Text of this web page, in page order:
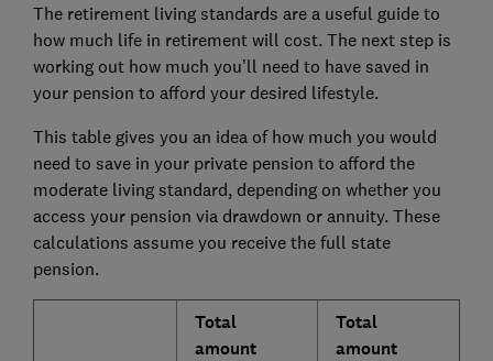
The retirement living standards are a useful guide to
how much life in retirement will cost. The next step is
working out how much you’ll need to have saved in
your pension to afford your desired lifestyle.
This table gives you an idea of how much you would
need to save in your private pension to afford the
moderate living standard, depending on whether you
access your pension via drawdown or annuity. These
calculations assume you receive the full state
pension.
Total
amount
Total
amount